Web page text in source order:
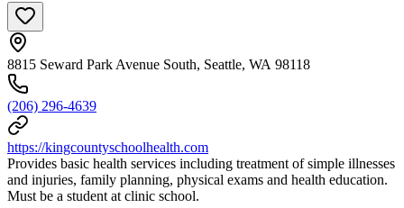
8815 Seward Park Avenue South, Seattle, WA 98118
(206) 296-4639
https://kingcountyschoolhealth.com
Provides basic health services including treatment of simple illnesses
and injuries, family planning, physical exams and health education.
Must be a student at clinic school.